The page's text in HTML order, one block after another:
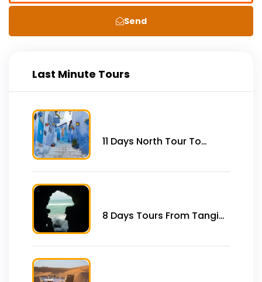
Send
Last Minute Tours
11 Days North Tour To
Coast From Tangier
8 Days Tours From Tangier